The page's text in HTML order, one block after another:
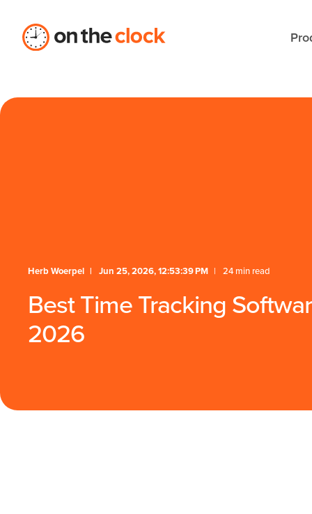
Herb Woerpel Jun 25, 2026, 12:53:39 PM 24 min read
Best Time Tracking
2026